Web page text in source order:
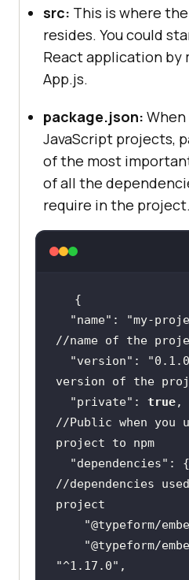
src: This is where
resides. You could
React application by
App.js.
package.json:
JavaScript projects,
of the most
of all the
require in the project.
"name" : "my-
//name of the
"version" :
version of the
"private" : true
//Public when you
project to npm
"dependencies"
//dependencies
project
"@typeform/
"@typeform/
"^1.17.0"